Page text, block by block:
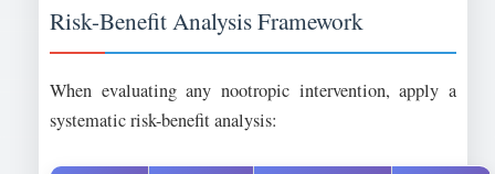
Risk-Benefit Analysis Framework
When evaluating any nootropic intervention, apply a
systematic risk-benefit analysis: